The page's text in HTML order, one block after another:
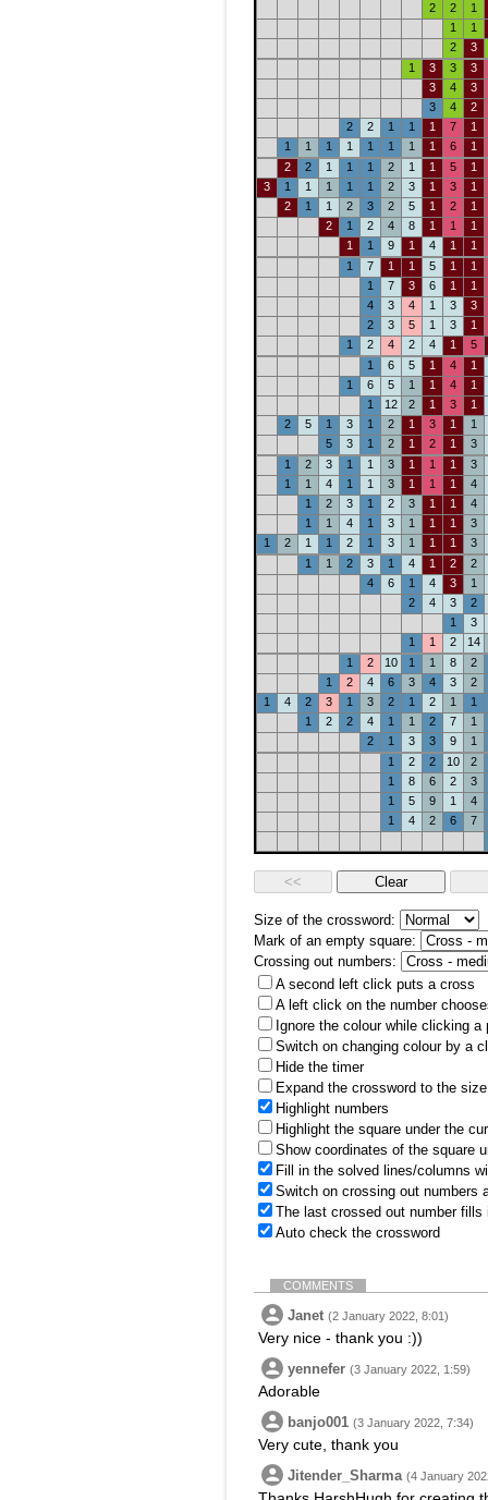
2
2
1
1
1
2
3
1
3 3
3
3
4
3
3
4
2
2
2 1 1 1 7
1
1
1 1 1 1 1 1 1 6
1
2
2 1 1 1 2 1 1 5
1
3
1 1 1 1 1 2 3 1 3
1
2
1 1 2 3 2 5 1 2
1
2
1 2 4 8 1 1
1
1
1 9 1 4 1
1
1
7 1 1 5 1
1
1
7 3 6 1
1
4
3 4 1 3
3
2
3 5 1 3
1
1
2 4 2 4 1
5
1
6 5 1 4
1
1
6 5 1 1 4
1
1
12 2 1 3
1
2
5 1 3 1 2 1 3 1
1
5
3 1 2 1 2 1
3
1
2 3 1 1 3 1 1 1
3
1
1 4 1 1 3 1 1 1
4
1
2 3 1 2 3 1 1
4
1
1 4 1 3 1 1 1
3
1
2 1 1 2 1 3 1 1 1
3
1
1 2 3 1 4 1 2
2
4
6 1 4 3
1
2
4 3
2
1
3
1
1 2
14
1
2 10 1 1 8
2
1
2 4 6 3 4 3
2
1
4 2 3 1 3 2 1 2 1
1
1
2 2 4 1 1 2 7
1
2
1 3 3 9
1
1
2 2 10
2
1
8 6 2
3
1
5 9 1
4
1
4 2 6 7
Size of the crossword:
Mark of an empty square:
Crossing out numbers:
A second left click puts a cross
A left click on the number
Ignore the colour while clicking a
Switch on changing colour by a
Hide the timer
Expand the crossword to the
Highlight numbers
Highlight the square under the
Show coordinates of the square
Fill in the solved lines/columns
Switch on crossing out numbers
The last crossed out number
Auto check the crossword
COMMENTS
Janet (2 January 2022, 8:01)
Very nice - thank you :))
yennefer (3 January 2022, 1:59)
Adorable
banjo001 (3 January 2022, 7:34)
Very cute, thank you
Jitender_Sharma (4 January